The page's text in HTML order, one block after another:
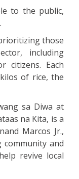
to the public,
those
including
citizens. Each
of rice, the
sa Diwa at
na Kita, is a
Marcos Jr.,
and
revive local